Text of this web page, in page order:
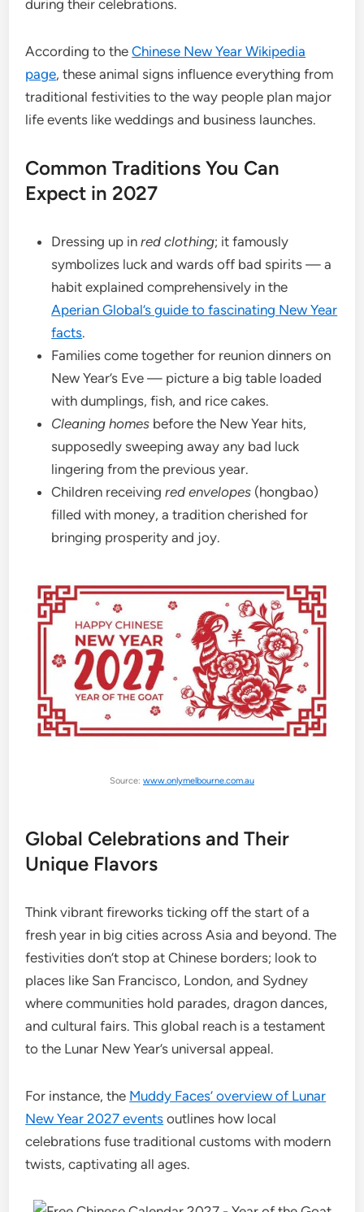
during their celebrations.
According to theChinese New Year Wikipedia
page, these animal signs influence everything from
traditional festivities to the way people plan major
life events like weddings and business launches.
Common Traditions You Can
Expect in 2027
Dressing up inred clothing; it famously
symbolizes luck and wards off bad spirits — a
habit explained comprehensively in the
Aperian Global’s guide to fascinating New Year
facts.
Families come together for reunion dinners on
New Year’s Eve — picture a big table loaded
with dumplings, fish, and rice cakes.
Cleaning homes before the New Year hits,
supposedly sweeping away any bad luck
lingering from the previous year.
Children receivingred envelopes (hongbao)
filled with money, a tradition cherished for
bringing prosperity and joy.
Source: www.onlymelbourne.com.au
Global Celebrations and Their
Unique Flavors
Think vibrant fireworks ticking off the start of a
fresh year in big cities across Asia and beyond. The
festivities don’t stop at Chinese borders; look to
places like San Francisco, London, and Sydney
where communities hold parades, dragon dances,
and cultural fairs. This global reach is a testament
to the Lunar New Year’s universal appeal.
For instance, the Muddy Faces’ overview of Lunar
New Year 2027 events outlines how local
celebrations fuse traditional customs with modern
twists, captivating all ages.